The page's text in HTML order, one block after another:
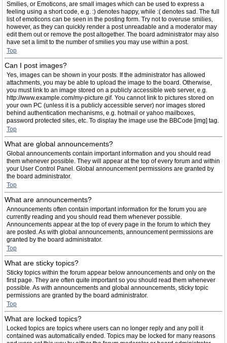
Smilies, or Emoticons, are small images which can be used to express a
feeling using a short code, e.g. :) denotes happy, while :( denotes sad. The full
list of emoticons can be seen in the posting form. Try not to overuse smilies,
however, as they can quickly render a post unreadable and a moderator may
edit them out or remove the post altogether. The board administrator may also
have set a limit to the number of smilies you may use within a post.
Top
Can I post images?
Yes, images can be shown in your posts. If the administrator has allowed
attachments, you may be able to upload the image to the board. Otherwise,
you must link to an image stored on a publicly accessible web server, e.g.
http://www.example.com/my-picture.gif. You cannot link to pictures stored on
your own PC (unless it is a publicly accessible server) nor images stored
behind authentication mechanisms, e.g. hotmail or yahoo mailboxes,
password protected sites, etc. To display the image use the BBCode [img] tag.
Top
What are global announcements?
Global announcements contain important information and you should read
them whenever possible. They will appear at the top of every forum and within
your User Control Panel. Global announcement permissions are granted by
the board administrator.
Top
What are announcements?
Announcements often contain important information for the forum you are
currently reading and you should read them whenever possible.
Announcements appear at the top of every page in the forum to which they
are posted. As with global announcements, announcement permissions are
granted by the board administrator.
Top
What are sticky topics?
Sticky topics within the forum appear below announcements and only on the
first page. They are often quite important so you should read them whenever
possible. As with announcements and global announcements, sticky topic
permissions are granted by the board administrator.
Top
What are locked topics?
Locked topics are topics where users can no longer reply and any poll it
contained was automatically ended. Topics may be locked for many reasons